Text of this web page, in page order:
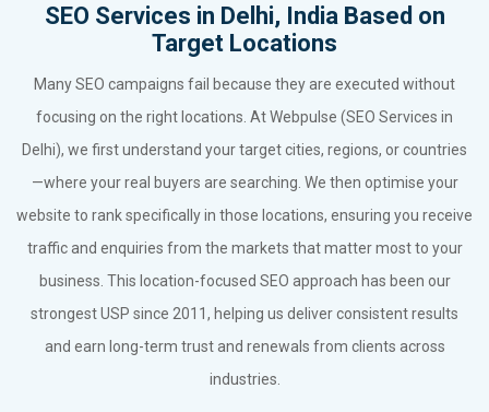
SEO Services in Delhi, India Based on
Target Locations
Many SEO campaigns fail because they are executed without
focusing on the right locations. At Webpulse (SEO Services in
Delhi), we first understand your target cities, regions, or countries
—where your real buyers are searching. We then optimise your
website to rank specifically in those locations, ensuring you receive
traffic and enquiries from the markets that matter most to your
business. This location-focused SEO approach has been our
strongest USP since 2011, helping us deliver consistent results
and earn long-term trust and renewals from clients across
industries.